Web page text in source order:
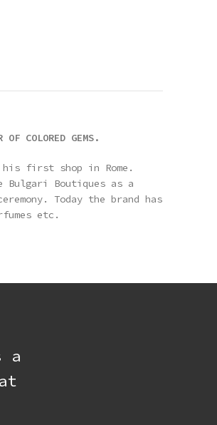
OF COLORED GEMS.
first shop in Rome.
Bulgari Boutiques as a
Today the brand has
etc.
a